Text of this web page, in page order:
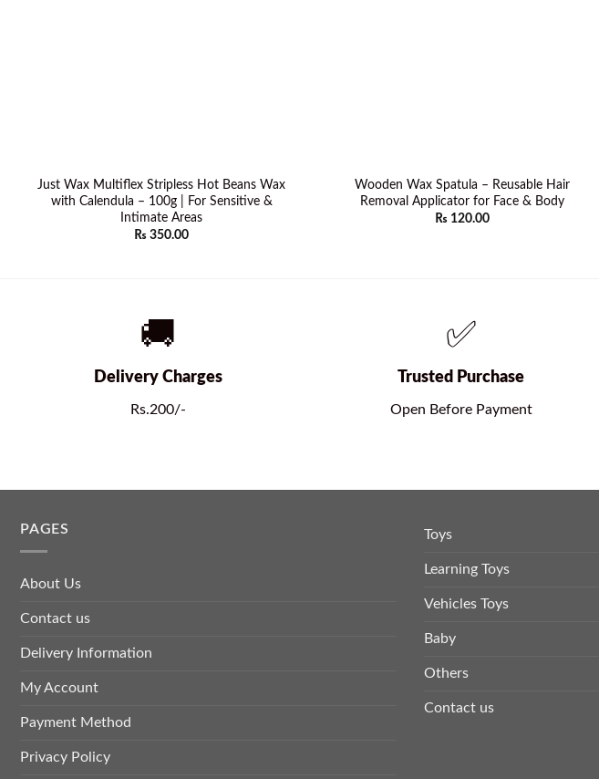
Just Wax Multiflex Stripless Hot Beans Wax
with Calendula – 100g | For Sensitive &
Intimate Areas
₨ 350.00
Wooden Wax Spatula – Reusable Hair
Removal Applicator for Face & Body
₨ 120.00
🚚
Delivery Charges
Rs.200/-
✅
Trusted Purchase
Open Before Payment
PAGES
About Us
Contact us
Delivery Information
My Account
Payment Method
Privacy Policy
Toys
Learning Toys
Vehicles Toys
Baby
Others
Contact us